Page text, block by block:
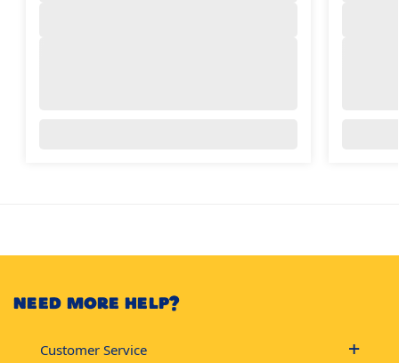
NEED MORE HELP?
Customer Service